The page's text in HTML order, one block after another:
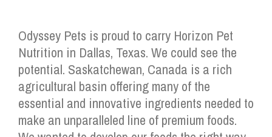
Odyssey Pets is proud to carry Horizon Pet
Nutrition in Dallas, Texas. We could see the
potential. Saskatchewan, Canada is a rich
agricultural basin offering many of the
essential and innovative ingredients needed to
make an unparalleled line of premium foods.